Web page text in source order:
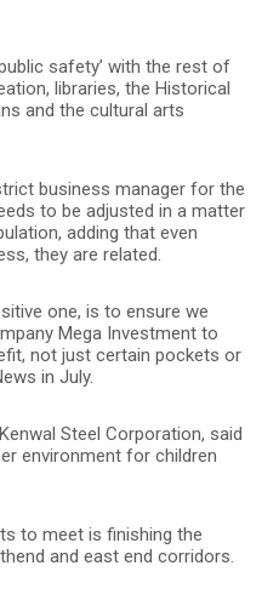
safety’ with the rest of
libraries, the Historical
and the cultural arts
business manager for the
to be adjusted in a matter
adding that even
they are related.
one, is to ensure we
Mega Investment to
not just certain pockets or
in July.
Steel Corporation, said
environment for children
to meet is finishing the
and east end corridors.